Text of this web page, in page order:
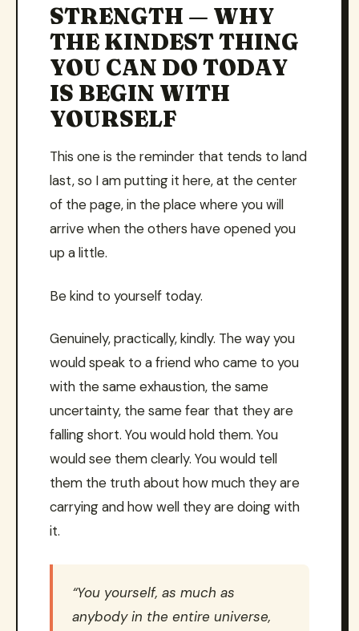
STRENGTH — WHY
THE KINDEST THING
YOU CAN DO TODAY
IS BEGIN WITH
YOURSELF
This one is the reminder that tends to land
last, so I am putting it here, at the center
of the page, in the place where you will
arrive when the others have opened you
up a little.
Be kind to yourself today.
Genuinely, practically, kindly. The way you
would speak to a friend who came to you
with the same exhaustion, the same
uncertainty, the same fear that they are
falling short. You would hold them. You
would see them clearly. You would tell
them the truth about how much they are
carrying and how well they are doing with
it.
“You yourself, as much as
anybody in the entire universe,